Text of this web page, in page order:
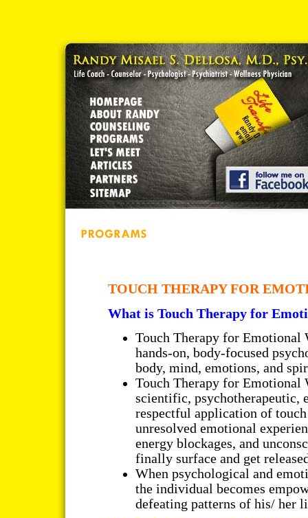
TOUCH THERAPY FOR
What is Touch Therapy for
Touch Therapy for Emotional
hands-on, body-focused
body, mind, emotions, and
Touch Therapy for Emotional
scientific, psychotherapeutic,
respectful application of
unresolved emotional
energy blockages, and
finally surface and get
When psychological and
the individual becomes
defeating patterns of his/ her